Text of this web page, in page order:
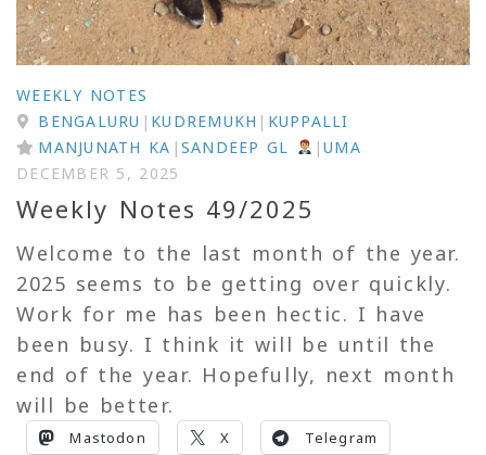
WEEKLY NOTES
BENGALURU | KUDREMUKH | KUPPALLI
MANJUNATH KA | SANDEEP GL |UMA
DECEMBER 5, 2025
Weekly Notes 49/2025
Welcome to the last month of the year.
2025 seems to be getting over quickly.
Work for me has been hectic. I have
been busy. I think it will be until the
end of the year. Hopefully, next month
will be better.
Mastodon X Telegram